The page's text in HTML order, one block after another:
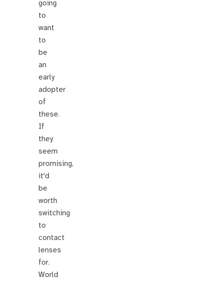
going
to
want
to
be
an
early
adopter
of
these.
If
they
seem
promising,
it'd
be
worth
switching
to
contact
lenses
for.
World